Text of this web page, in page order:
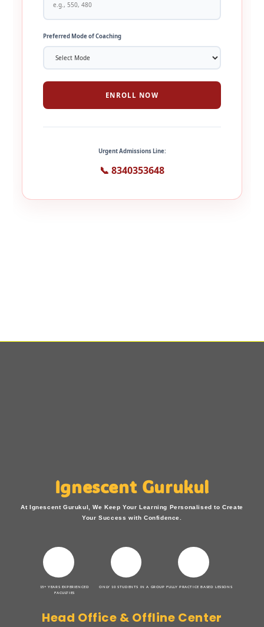
Preferred Mode of Coaching
ENROLL NOW
Urgent Admissions Line:
📞 8340353648
Ignescent Gurukul
At Ignescent Gurukul, We Keep Your Learning Personalised to Create
Your Success with Confidence.
15+ YEARS EXPERIENCED
FACULTIES
ONLY 10 STUDENTS IN A GROUP FULLY PRACTICE BASED LESSONS
Head Office & Offline Center